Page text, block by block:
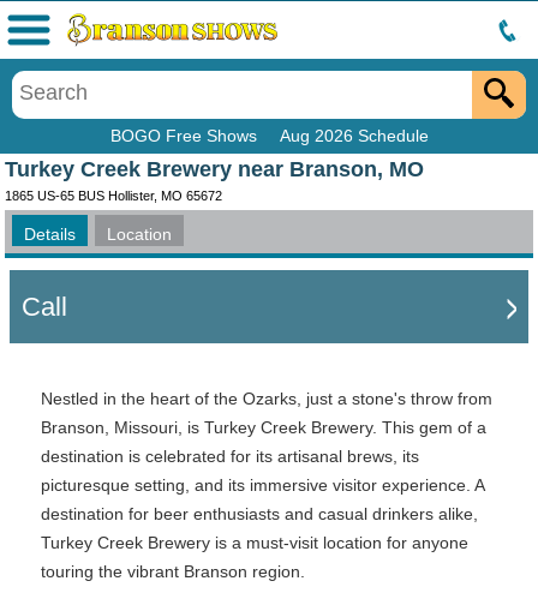
BOGO Free Shows Aug 2026 Schedule
Menu
Turkey Creek Brewery near Branson, MO
1865 US-65 BUS Hollister, MO 65672
Details Location
Call
Nestled in the heart of the Ozarks, just a stone's throw from
Branson, Missouri, is Turkey Creek Brewery. This gem of a
destination is celebrated for its artisanal brews, its
picturesque setting, and its immersive visitor experience. A
destination for beer enthusiasts and casual drinkers alike,
Turkey Creek Brewery is a must-visit location for anyone
touring the vibrant Branson region.